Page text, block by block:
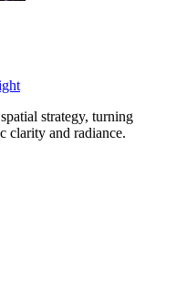
strategy, turning
clarity and radiance.